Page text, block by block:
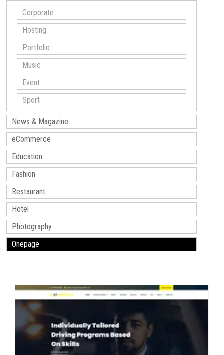
Corporate
Hosting
Portfolio
Music
Event
Sport
News & Magazine
eCommerce
Education
Fashion
Restaurant
Hotel
Photography
Onepage